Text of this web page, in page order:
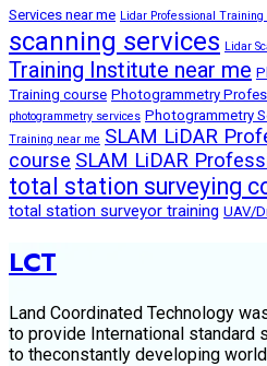
Services near me Lidar Professional Training
scanning services Lidar
Training Institute near me
Training course Photogrammetry
photogrammetry services Photogrammetry
Training near me SLAM LiDAR
course SLAM LiDAR
total station surveying
total station surveyor training UAV/
LCT
Land Coordinated Technology
to provide International standard
to theconstantly developing